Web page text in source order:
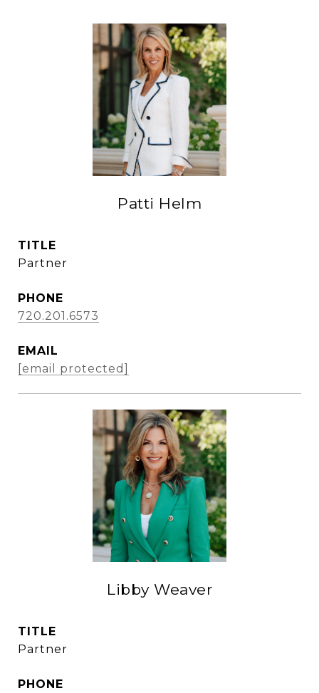
Patti Helm
TITLE
Partner
PHONE
720.201.6573
EMAIL
[email protected]
Libby Weaver
TITLE
Partner
PHONE